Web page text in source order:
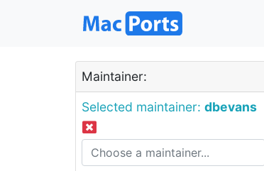
Maintainer:
Selected maintainer: dbevans